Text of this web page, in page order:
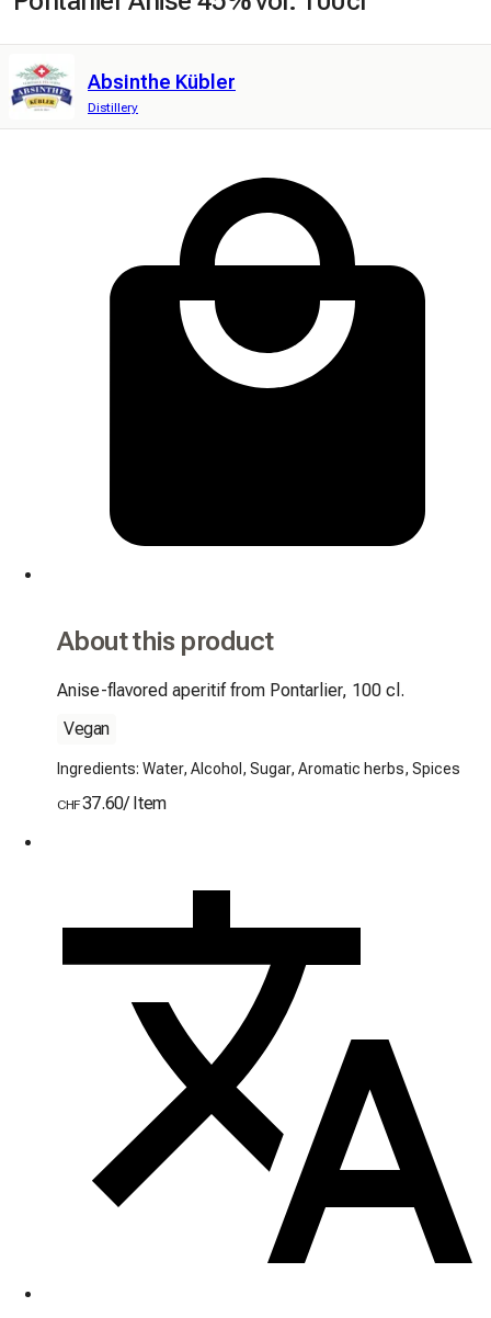
Absinthe Kübler
Distillery
About this product
Anise-flavored aperitif from Pontarlier, 100 cl.
Vegan
Ingredients: Water, Alcohol, Sugar, Aromatic herbs, Spices
CHF37.60/ Item